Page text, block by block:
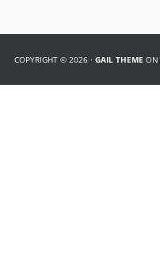
COPYRIGHT © 2026 · GAIL THEME ON